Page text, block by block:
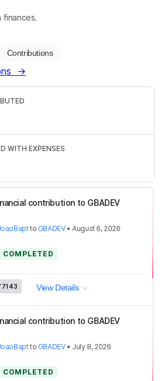
finances.
Contributions
→
contribution to GBADEV
to GBADEV•August 6, 2026
COMPLETED
View Details
contribution to GBADEV
to GBADEV• July 8, 2026
COMPLETED
WITH EXPENSES